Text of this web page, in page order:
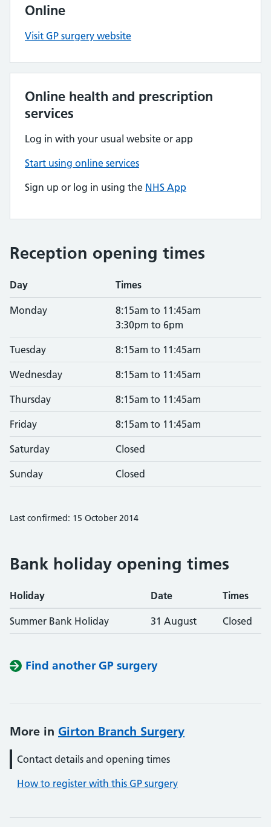
Online
Visit GP surgery website
Online health and prescription
services
Log in with your usual website or app
Start using online services
Sign up or log in using the NHS App
Reception opening times
Day Times
Monday
8:15am to 11:45am
3:30pm to 6pm
Tuesday 8:15am to 11:45am
Wednesday 8:15am to 11:45am
Thursday 8:15am to 11:45am
Friday 8:15am to 11:45am
Saturday Closed
Sunday Closed
Last confirmed: 15 October 2014
Bank holiday opening times
Holiday Date Times
Summer Bank Holiday 31 August Closed
Find another GP surgery
More in Girton Branch Surgery
Contact details and opening times
How to register with this GP surgery